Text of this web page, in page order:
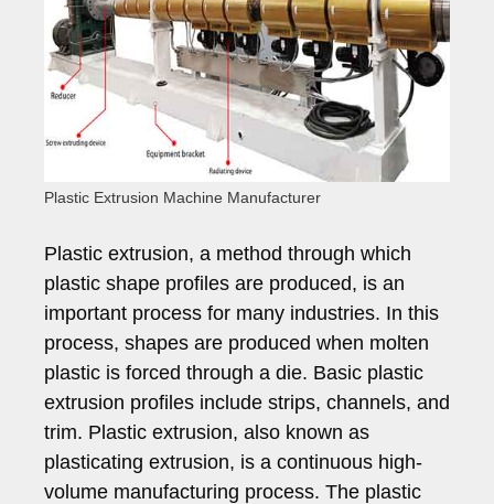
Plastic Extrusion Machine Manufacturer
Plastic extrusion, a method through which
plastic shape profiles are produced, is an
important process for many industries. In this
process, shapes are produced when molten
plastic is forced through a die. Basic plastic
extrusion profiles include strips, channels, and
trim. Plastic extrusion, also known as
plasticating extrusion, is a continuous high-
volume manufacturing process. The plastic